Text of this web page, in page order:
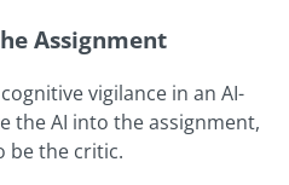
Assignment
vigilance in an AI-
the AI into the assignment,
be the critic.